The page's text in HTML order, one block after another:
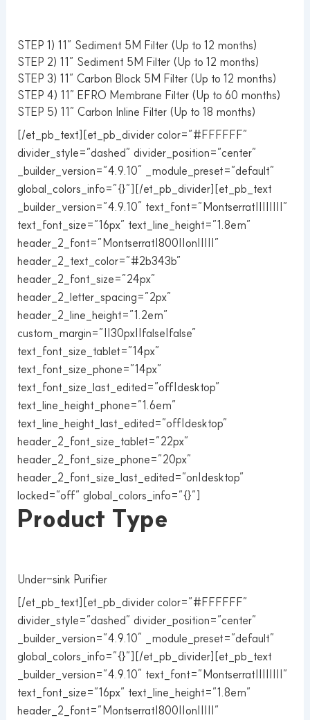
STEP 1) 11” Sediment 5M Filter (Up to 12 months)
STEP 2) 11” Sediment 5M Filter (Up to 12 months)
STEP 3) 11” Carbon Block 5M Filter (Up to 12 months)
STEP 4) 11” EFRO Membrane Filter (Up to 60 months)
STEP 5) 11” Carbon Inline Filter (Up to 18 months)
[/et_pb_text][et_pb_divider color=”#FFFFFF”
divider_style=”dashed” divider_position=”center”
_builder_version=”4.9.10″ _module_preset=”default”
global_colors_info=”{}”][/et_pb_divider][et_pb_text
_builder_version=”4.9.10″ text_font=”Montserrat||||||||”
text_font_size=”16px” text_line_height=”1.8em”
header_2_font=”Montserrat|800||on|||||”
header_2_text_color=”#2b343b”
header_2_font_size=”24px”
header_2_letter_spacing=”2px”
header_2_line_height=”1.2em”
custom_margin=”||30px||false|false”
text_font_size_tablet=”14px”
text_font_size_phone=”14px”
text_font_size_last_edited=”off|desktop”
text_line_height_phone=”1.6em”
text_line_height_last_edited=”off|desktop”
header_2_font_size_tablet=”22px”
header_2_font_size_phone=”20px”
header_2_font_size_last_edited=”on|desktop”
locked=”off” global_colors_info=”{}”]
Product Type
Under-sink Purifier
[/et_pb_text][et_pb_divider color=”#FFFFFF”
divider_style=”dashed” divider_position=”center”
_builder_version=”4.9.10″ _module_preset=”default”
global_colors_info=”{}”][/et_pb_divider][et_pb_text
_builder_version=”4.9.10″ text_font=”Montserrat||||||||”
text_font_size=”16px” text_line_height=”1.8em”
header_2_font=”Montserrat|800||on|||||”